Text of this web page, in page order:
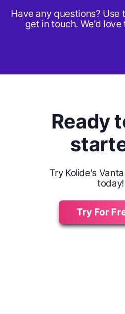
Have any questions?
get in touch. We’d
Ready
Try Kolide's
today!
Try For